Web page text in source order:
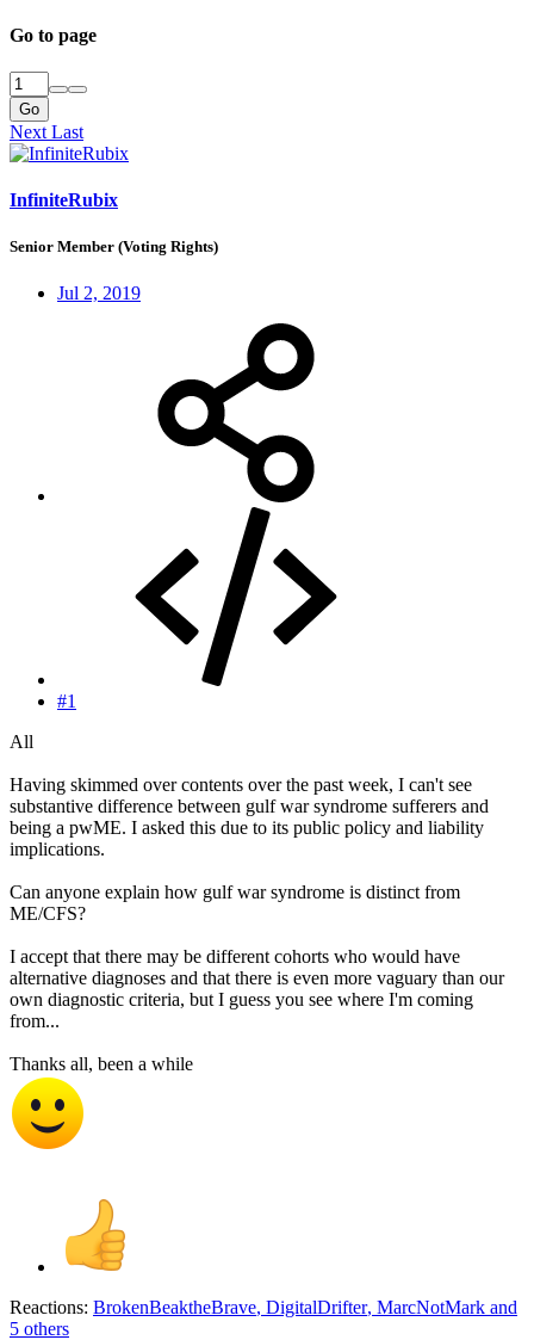
Go to page
Go
Next Last
InfiniteRubix
Senior Member (Voting Rights)
Jul 2, 2019
#1
All
Having skimmed over contents over the past week, I can't see
substantive difference between gulf war syndrome sufferers and
being a pwME. I asked this due to its public policy and liability
implications.
Can anyone explain how gulf war syndrome is distinct from
ME/CFS?
I accept that there may be different cohorts who would have
alternative diagnoses and that there is even more vaguary than our
own diagnostic criteria, but I guess you see where I'm coming
from...
Thanks all, been a while
Reactions: BrokenBeaktheBrave, DigitalDrifter, MarcNotMark and
5 others